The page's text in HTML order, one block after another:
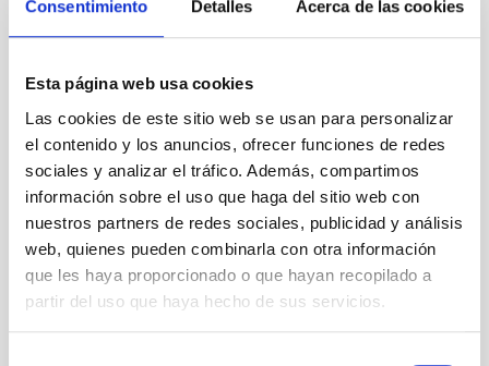
Consentimiento Detalles Acerca de las cookies
Esta página web usa cookies
Las cookies de este sitio web se usan para personalizar
el contenido y los anuncios, ofrecer funciones de redes
sociales y analizar el tráfico. Además, compartimos
información sobre el uso que haga del sitio web con
nuestros partners de redes sociales, publicidad y análisis
web, quienes pueden combinarla con otra información
que les haya proporcionado o que hayan recopilado a
partir del uso que haya hecho de sus servicios.
NEWS TYPE
SCOPE
OUTREACH
Outreach General public
Citizens
Nuestros alumnos y el ORM
Actividades educativas
Responsabilidad social